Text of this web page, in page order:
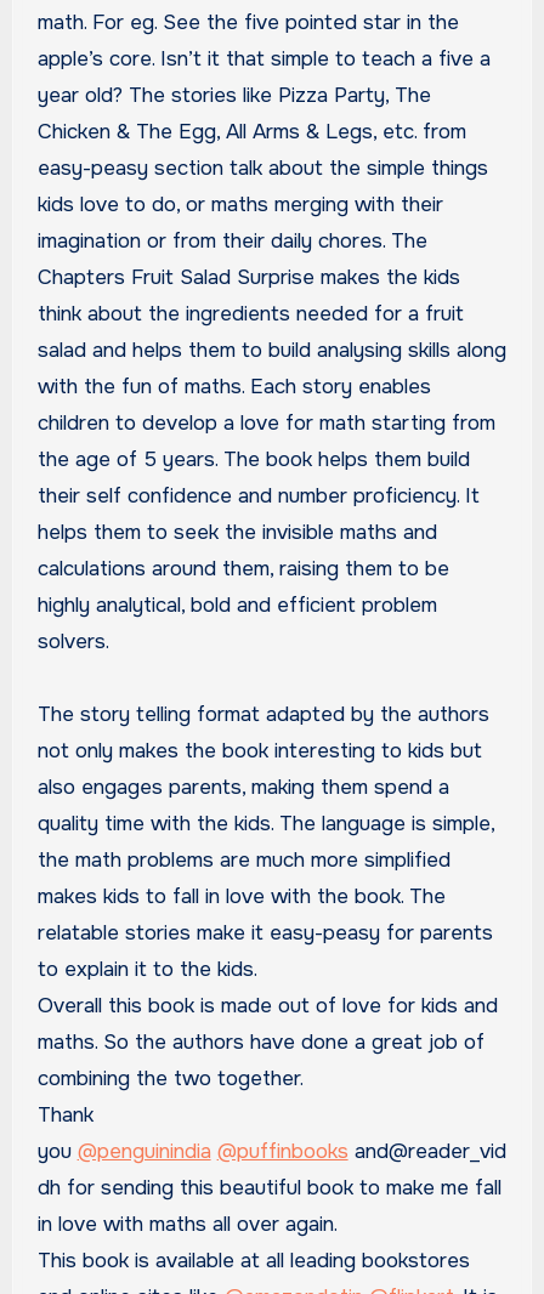
math. For eg. See the five pointed star in the
apple’s core. Isn’t it that simple to teach a five a
year old? The stories like Pizza Party, The
Chicken & The Egg, All Arms & Legs, etc. from
easy-peasy section talk about the simple things
kids love to do, or maths merging with their
imagination or from their daily chores. The
Chapters Fruit Salad Surprise makes the kids
think about the ingredients needed for a fruit
salad and helps them to build analysing skills along
with the fun of maths. Each story enables
children to develop a love for math starting from
the age of 5 years. The book helps them build
their self confidence and number proficiency. It
helps them to seek the invisible maths and
calculations around them, raising them to be
highly analytical, bold and efficient problem
solvers.
The story telling format adapted by the authors
not only makes the book interesting to kids but
also engages parents, making them spend a
quality time with the kids. The language is simple,
the math problems are much more simplified
makes kids to fall in love with the book. The
relatable stories make it easy-peasy for parents
to explain it to the kids.
Overall this book is made out of love for kids and
maths. So the authors have done a great job of
combining the two together.
Thank
you @penguinindia @puffinbooks and@reader_vid
dh for sending this beautiful book to make me fall
in love with maths all over again.
This book is available at all leading bookstores